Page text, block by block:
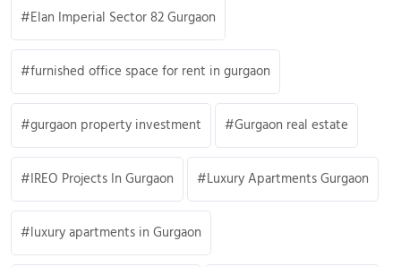
Elan Imperial Sector 82 Gurgaon
furnished office space for rent in gurgaon
gurgaon property investment Gurgaon real estate
IREO Projects In Gurgaon Luxury Apartments Gurgaon
luxury apartments in Gurgaon